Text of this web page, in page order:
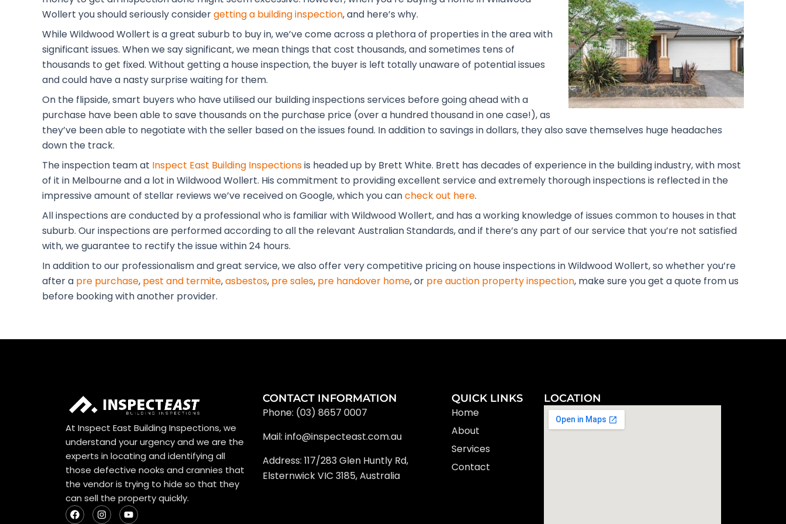
Wollert you should seriously considergetting a building inspection, and here’s why.
While Wildwood Wollert is a great suburb to buy in, we’ve come across a plethora of properties in the area with
significant issues. When we say significant, we mean things that cost thousands, and sometimes tens of
thousands to get fixed. Without getting a house inspection, the buyer is left totally unaware of potential issues
and could have a nasty surprise waiting for them.
On the flipside, smart buyers who have utilised our building inspections services before going ahead with a
purchase have been able to save thousands on the purchase price (over a hundred thousand in one case!), as
they’ve been able to negotiate with the seller based on the issues found. In addition to savings in dollars, they also save themselves huge headaches
down the track.
The inspection team at Inspect East Building Inspectionsis headed up by Brett White. Brett has decades of experience in the building industry, with most
of it in Melbourne and a lot in Wildwood Wollert. His commitment to providing excellent service and extremely thorough inspections is reflected in the
impressive amount of stellar reviews we’ve received on Google, which you cancheck out here.
All inspections are conducted by a professional who is familiar with Wildwood Wollert, and has a working knowledge of issues common to houses in that
suburb. Our inspections are performed according to all the relevant Australian Standards, and if there’s any part of our service that you’re not satisfied
with, we guarantee to rectify the issue within 24 hours.
In addition to our professionalism and great service, we also offer very competitive pricing on house inspections in Wildwood Wollert, so whether you’re
after a pre purchase, pest and termite,asbestos, pre sales, pre handover home, or pre auction property inspection, make sure you get a quote from us
before booking with another provider.
At Inspect East Building Inspections, we
understand your urgency and we are the
experts in locating and identifying all
those defective nooks and crannies that
the vendor is trying to hide so that they
can sell the property quickly.
F
a
I
n
Y
o
CONTACT INFORMATION
Phone: (03) 8657 0007
Mail: info@inspecteast.com.au
Address: 117/283 Glen Huntly Rd,
Elsternwick VIC 3185, Australia
QUICK LINKS
Home
About
Services
Contact
LOCATION